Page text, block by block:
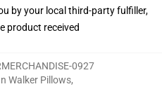
by your local third-party fulfiller,
product received
0927
Walker Pillows,